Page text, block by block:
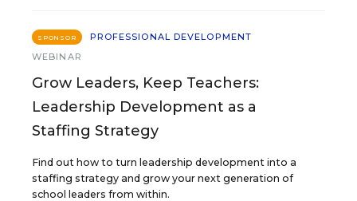
SPONSOR
PROFESSIONAL DEVELOPMENT
WEBINAR
Grow Leaders, Keep Teachers:
Leadership Development as a
Staffing Strategy
Find out how to turn leadership development into a
staffing strategy and grow your next generation of
school leaders from within.